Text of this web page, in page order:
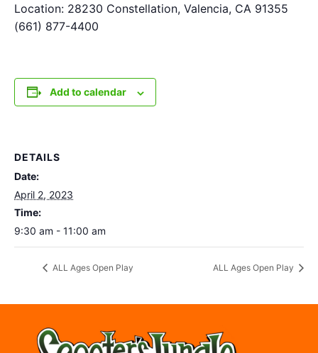
Location: 28230 Constellation, Valencia, CA 91355
(661) 877-4400
Add to calendar
DETAILS
Date:
April 2, 2023
Time:
9:30 am - 11:00 am
ALL Ages Open Play ALL Ages Open Play